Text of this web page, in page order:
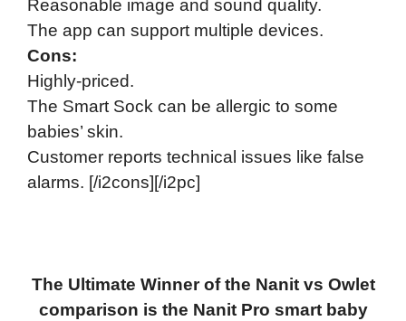
Reasonable image and sound quality.
The app can support multiple devices.
Cons:
Highly-priced.
The Smart Sock can be allergic to some
babies’ skin.
Customer reports technical issues like false
alarms. [/i2cons][/i2pc]
The Ultimate Winner of the Nanit vs Owlet
comparison is the Nanit Pro smart baby